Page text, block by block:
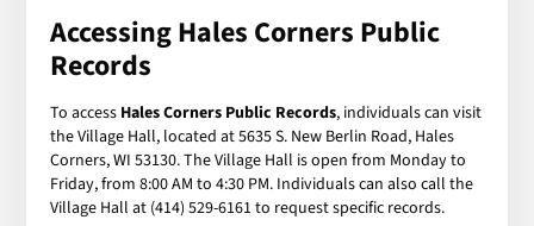
Accessing Hales Corners Public
Records
To access Hales Corners Public Records, individuals can visit
the Village Hall, located at 5635 S. New Berlin Road, Hales
Corners, WI 53130. The Village Hall is open from Monday to
Friday, from 8:00 AM to 4:30 PM. Individuals can also call the
Village Hall at (414) 529-6161 to request specific records.